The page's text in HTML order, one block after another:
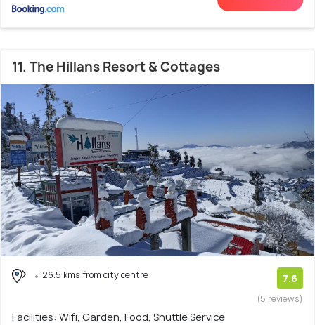
11. The Hillans Resort & Cottages
26.5 kms from city centre 7.6
(5 reviews)
Facilities: Wifi, Garden, Food, Shuttle Service